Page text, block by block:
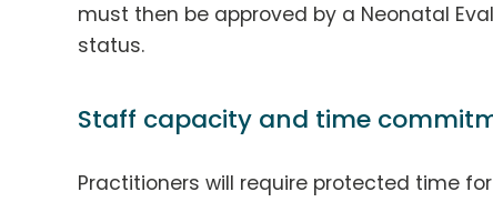
must then be approved by a Neonatal
status.
Staff capacity and time
Practitioners will require protected time